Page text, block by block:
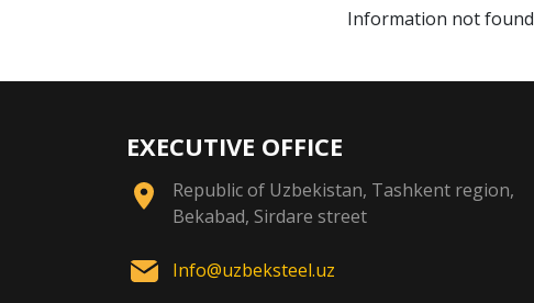
Information not found
EXECUTIVE OFFICE
Republic of Uzbekistan, Tashkent region,
Bekabad, Sirdare street
Info@uzbeksteel.uz